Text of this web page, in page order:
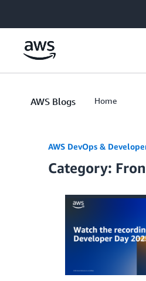
AWS Blogs Home
AWS DevOps &
Category: